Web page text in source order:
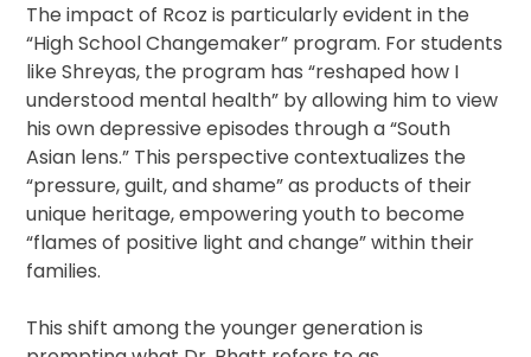
The impact of Rcoz is particularly evident in the
“High School Changemaker” program. For students
like Shreyas, the program has “reshaped how I
understood mental health” by allowing him to view
his own depressive episodes through a “South
Asian lens.” This perspective contextualizes the
“pressure, guilt, and shame” as products of their
unique heritage, empowering youth to become
“flames of positive light and change” within their
families.
This shift among the younger generation is